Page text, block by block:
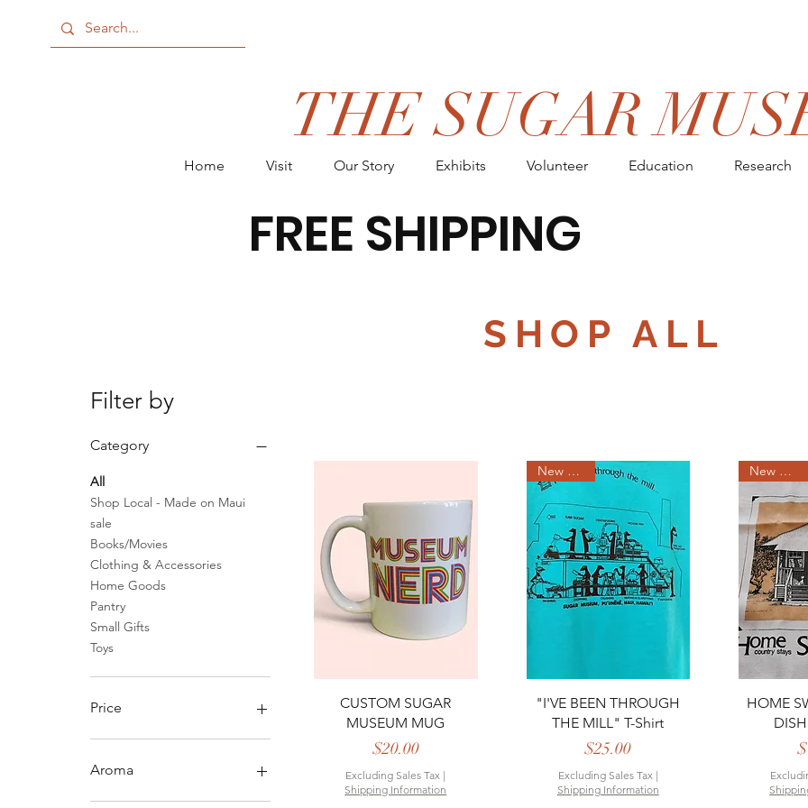
THE SUGAR
Home Visit Our Story Exhibits Volunteer Education Research
FREE SHIPPING
SHOP ALL
Filter by
Category
All
Shop Local - Made on Maui
sale
Books/Movies
Clothing & Accessories
Home Goods
Pantry
Small Gifts
Toys
Price
Aroma
Quick View
CUSTOM SUGAR
MUSEUM MUG
Price
$20.00
Excluding Sales Tax |
Shipping Information
Quick View
New Arrival
"I'VE BEEN THROUGH
THE MILL" T-Shirt
Price
$25.00
Excluding Sales Tax|
Shipping Information
New Arrival
HOME